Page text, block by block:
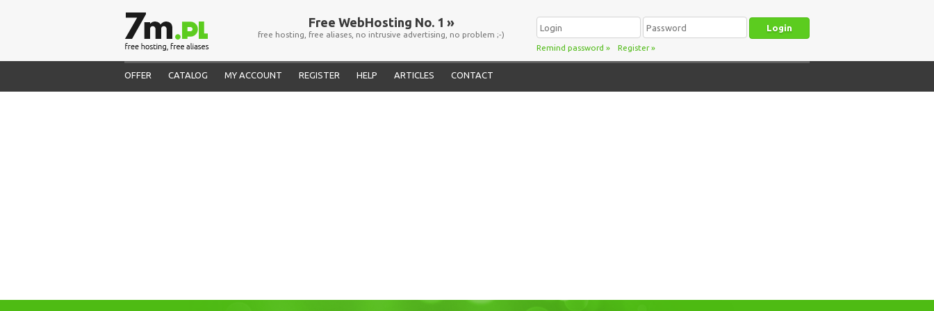
Free WebHosting No. 1 »
free hosting, free aliases, no intrusive advertising, no problem ;-)
Remind password » Register»
OFFER CATALOG MY ACCOUNT REGISTER HELP ARTICLES CONTACT